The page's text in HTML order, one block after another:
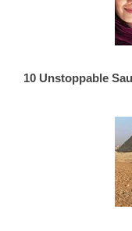
10 Unstoppable